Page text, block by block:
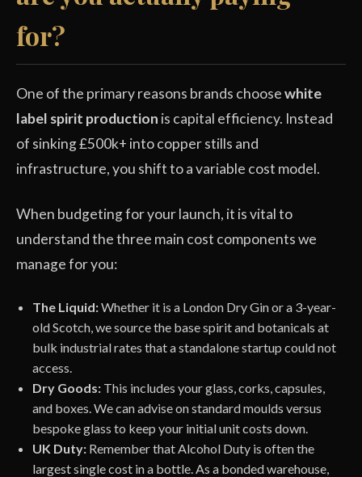
for?
One of the primary reasons brands choosewhite
label spirit production is capital efficiency. Instead
of sinking £500k+ into copper stills and
infrastructure, you shift to a variable cost model.
When budgeting for your launch, it is vital to
understand the three main cost components we
manage for you:
The Liquid:Whether it is a London Dry Gin or a 3-year-
old Scotch, we source the base spirit and botanicals at
bulk industrial rates that a standalone startup could not
access.
Dry Goods: This includes your glass, corks, capsules,
and boxes. We can advise on standard moulds versus
bespoke glass to keep your initial unit costs down.
UK Duty: Remember that Alcohol Duty is often the
largest single cost in a bottle. As a bonded warehouse,